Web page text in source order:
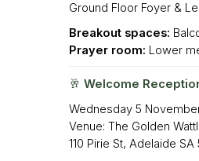
Ground Floor Foyer &
Breakout spaces:
Prayer room: Lower
🥂 Welcome
Wednesday 5
Venue: The Golden
110 Pirie St, Adelaide SA